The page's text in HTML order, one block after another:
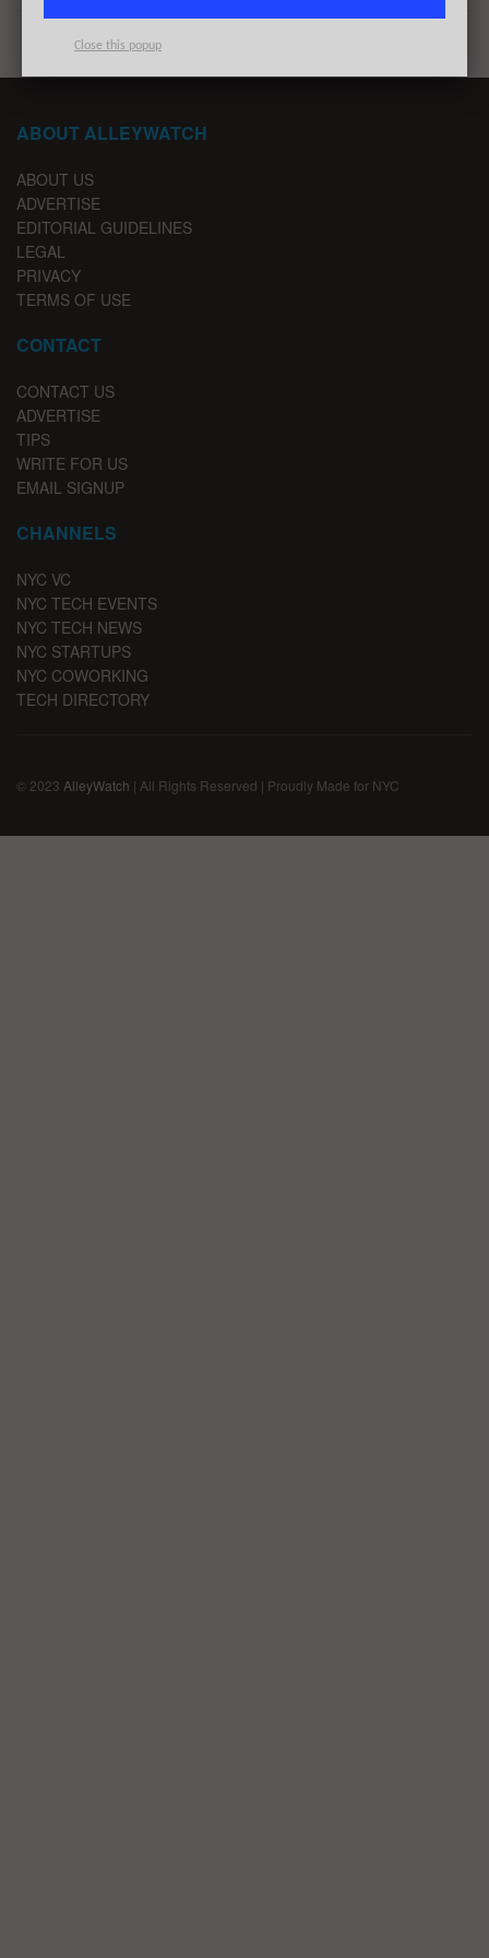
ABOUT ALLEYWATCH
ABOUT US
ADVERTISE
EDITORIAL GUIDELINES
LEGAL
PRIVACY
TERMS OF USE
CONTACT
CONTACT US
ADVERTISE
TIPS
WRITE FOR US
EMAIL SIGNUP
CHANNELS
NYC VC
NYC TECH EVENTS
NYC TECH NEWS
NYC STARTUPS
NYC COWORKING
TECH DIRECTORY
© 2023 AlleyWatch | All Rights Reserved | Proudly Made for NYC
Close this popup